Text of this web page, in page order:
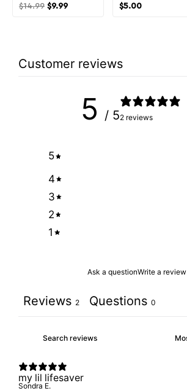
$14.99 $9.99 $5.00
Customer reviews
5 / 52 reviews
5
4
3
2
1
Ask a questionWrite a review
Reviews 2 Questions 0
my lil lifesaver
Sondra E.